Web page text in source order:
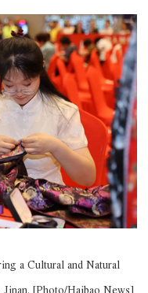
a Cultural and Natural
[Photo/Haibao News]